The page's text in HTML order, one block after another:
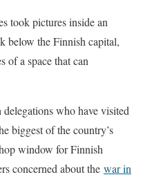
took pictures inside an
below the Finnish capital,
of a space that can
who have visited
biggest of the country’s
window for Finnish
concerned ‌about the war in